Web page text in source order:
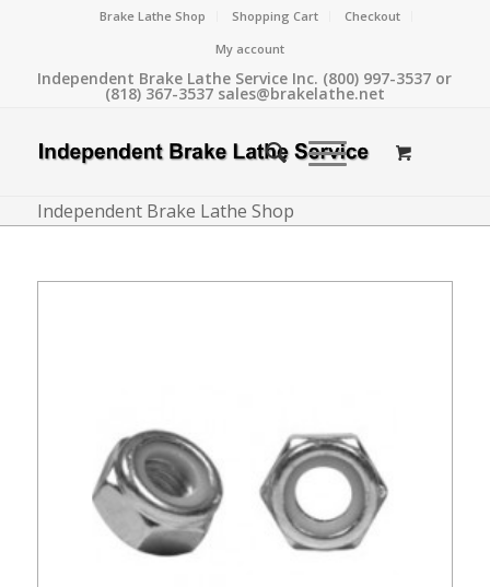
Brake Lathe Shop Shopping Cart
Checkout
My account
Independent Brake Lathe Service Inc. (800) 997-3537 or
(818) 367-3537 sales@brakelathe.net
Independent Brake Lathe Shop